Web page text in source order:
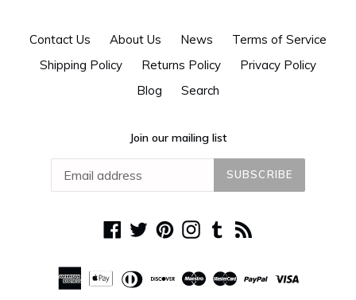
Contact Us About Us News
Terms of Service
Shipping Policy
Returns Policy
Privacy Policy
Blog
Search
Join our mailing list
SUBSCRIBE
Facebook
TwitterPinterestInstagram
Tumblr